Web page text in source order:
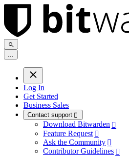
...
Log In
Get Started
Business Sales
Contact support 
Download Bitwarden 
Feature Request 
Ask the Community 
Contributor Guidelines 